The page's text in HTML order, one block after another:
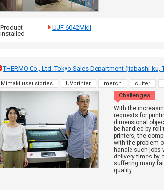
Product
installed
UJF-6042MkII
THERMO Co., Ltd. Tokyo Sales Department (Itabashi-ku,
Mimaki user stories UVprinter merch cutter
Challenges
With the
requests for
dimensional
be handled by
printers, the
with the problem
handle such jobs
delivery times by
suffering many
quality.